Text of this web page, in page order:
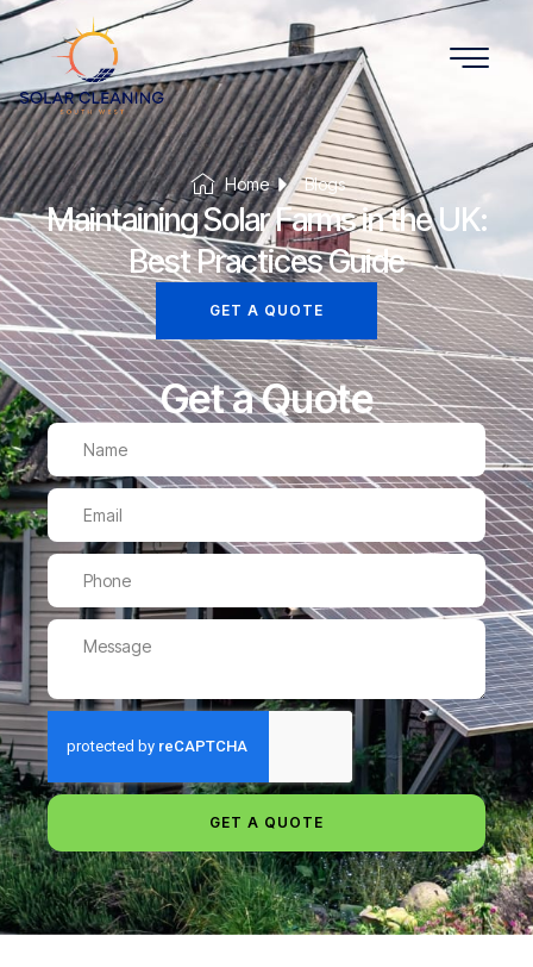
Home Blogs
Maintaining Solar Farms in the UK:
Best Practices Guide
GET A QUOTE
Get a Quote
GET A QUOTE